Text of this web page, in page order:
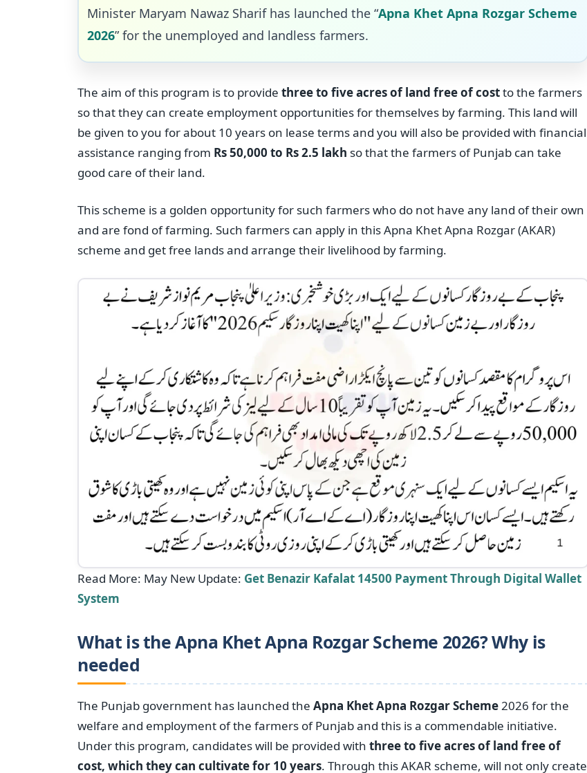
Minister Maryam Nawaz Sharif has launched the “Apna Khet Apna Rozgar Scheme
2026” for the unemployed and landless farmers.
The aim of this program is to provide three to five acres of land free of costto the farmers
so that they can create employment opportunities for themselves by farming. This land will
be given to you for about 10 years on lease terms and you will also be provided with financial
assistance ranging from Rs 50,000 to Rs 2.5 lakh so that the farmers of Punjab can take
good care of their land.
This scheme is a golden opportunity for such farmers who do not have any land of their own
and are fond of farming. Such farmers can apply in this Apna Khet Apna Rozgar (AKAR)
scheme and get free lands and arrange their livelihood by farming.
Read More: May New Update: Get Benazir Kafalat 14500 Payment Through Digital Wallet
System
What is the Apna Khet Apna Rozgar Scheme 2026? Why is
needed
The Punjab government has launched the Apna Khet Apna Rozgar Scheme2026 for the
welfare and employment of the farmers of Punjab and this is a commendable initiative.
Under this program, candidates will be provided with three to five acres of land free of
cost, which they can cultivate for 10 years. Through this AKAR scheme, will not only create